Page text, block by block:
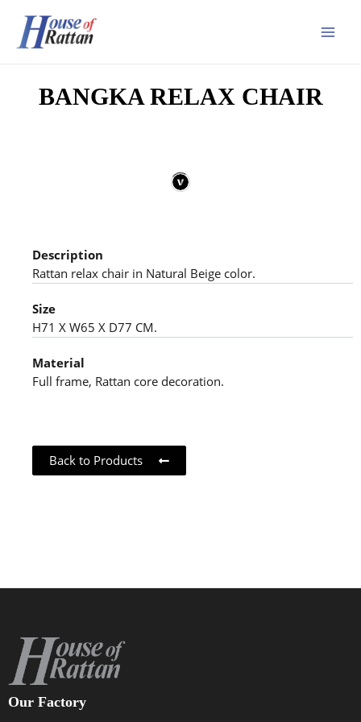
BANGKA RELAX CHAIR
Description
Rattan relax chair in Natural Beige color.
Size
H71 X W65 X D77 CM.
Material
Full frame, Rattan core decoration.
Back to Products
Our Factory